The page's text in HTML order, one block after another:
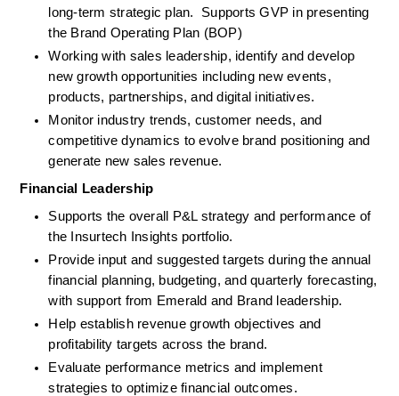
long-term strategic plan.  Supports GVP in presenting
the Brand Operating Plan (BOP)
Working with sales leadership, identify and develop
new growth opportunities including new events,
products, partnerships, and digital initiatives.
Monitor industry trends, customer needs, and
competitive dynamics to evolve brand positioning and
generate new sales revenue.
Financial Leadership
Supports the overall P&L strategy and performance of
the Insurtech Insights portfolio.
Provide input and suggested targets during the annual
financial planning, budgeting, and quarterly forecasting,
with support from Emerald and Brand leadership.
Help establish revenue growth objectives and
profitability targets across the brand.
Evaluate performance metrics and implement
strategies to optimize financial outcomes.